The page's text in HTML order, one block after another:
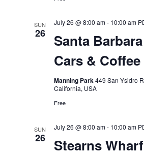
SUN
26
Santa
Cars & Coffee
July 26 @ 8:00 am- 10:00 am
Manning Park449 San Ysidro
California, USA
Free
SUN
26
Stearns
July 26 @ 8:00 am- 10:00 am